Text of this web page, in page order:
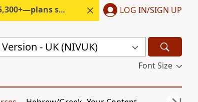
under $6/month. LOG IN/SIGN UP
- UK (NIVUK)
Font Size